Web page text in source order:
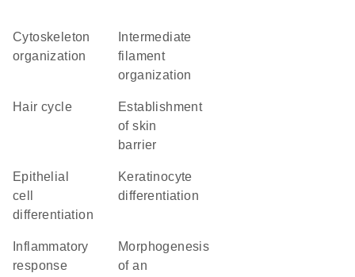
cytoskeleton
organization
filament
organization
hair cycle
establishment
of skin
barrier
epithelial
cell
differentiation
keratinocyte
differentiation
response
morphogenesis
of an